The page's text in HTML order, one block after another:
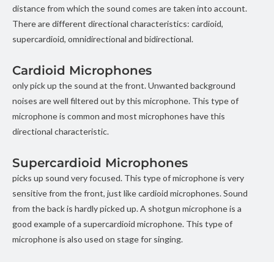
distance from which the sound comes are taken into account.
There are different directional characteristics: cardioid,
supercardioid, omnidirectional and bidirectional.
Cardioid Microphones
only pick up the sound at the front. Unwanted background
noises are well filtered out by this microphone. This type of
microphone is common and most microphones have this
directional characteristic.
Supercardioid Microphones
picks up sound very focused. This type of microphone is very
sensitive from the front, just like cardioid microphones. Sound
from the back is hardly picked up. A shotgun microphone is a
good example of a supercardioid microphone. This type of
microphone is also used on stage for singing.